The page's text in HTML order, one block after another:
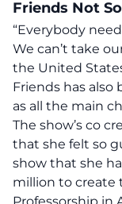
Friends Not
“Everybody
We can’t take
the United
Friends has also
as all the main
The show’s co
that she felt so
show that she
million to create